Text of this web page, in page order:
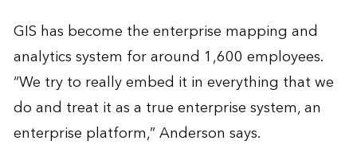
GIS has become the enterprise mapping and
analytics system for around 1,600 employees.
“We try to really embed it in everything that we
do and treat it as a true enterprise system, an
enterprise platform,” Anderson says.